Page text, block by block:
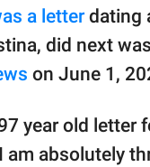
a letter dating
did next
on June 1,
year old letter
am absolutely